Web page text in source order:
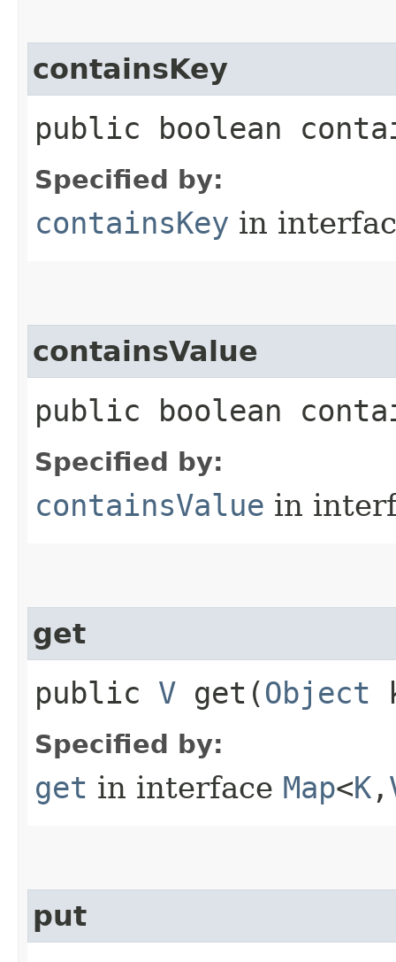
containsKey
public boolean
Specified by:
containsKey in
containsValue
public boolean
Specified by:
containsValue in
get
public V get​(Object
Specified by:
get in interface Map<K ,​
put